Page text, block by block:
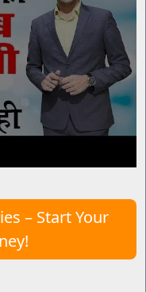
– Start Your